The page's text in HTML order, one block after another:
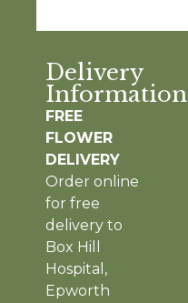
Delivery
Information
FREE
FLOWER
DELIVERY
Order online
for free
delivery to
Box Hill
Hospital,
Epworth